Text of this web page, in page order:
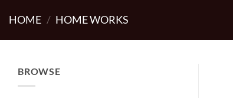
HOME / HOME WORKS
BROWSE